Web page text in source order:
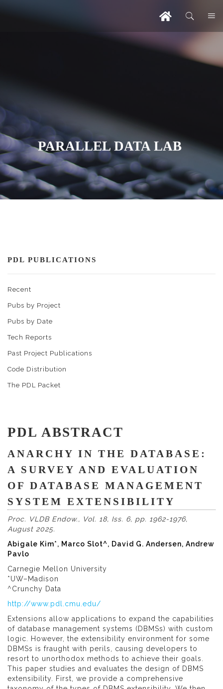
PARALLEL DATA LAB
PDL PUBLICATIONS
Recent
Pubs by Project
Pubs by Date
Tech Reports
Past Project Publications
Code Distribution
The PDL Packet
PDL ABSTRACT
ANARCHY IN THE DATABASE:
A SURVEY AND EVALUATION
OF DATABASE MANAGEMENT
SYSTEM EXTENSIBILITY
Proc. VLDB Endow., Vol. 18, Iss. 6, pp. 1962-1976,
August 2025.
Abigale Kim*, Marco Slot^, David G. Andersen, Andrew
Pavlo
Carnegie Mellon University
*UW–Madison
^Crunchy Data
http://www.pdl.cmu.edu/
Extensions allow applications to expand the capabilities
of database management systems (DBMSs) with custom
logic. However, the extensibility environment for some
DBMSs is fraught with perils, causing developers to
resort to unorthodox methods to achieve their goals.
This paper studies and evaluates the design of DBMS
extensibility. First, we provide a comprehensive